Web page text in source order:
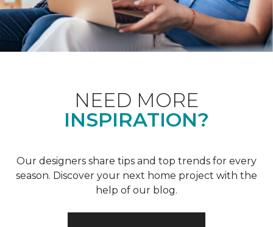
NEED MORE
INSPIRATION?
Our designers share tips and top trends for every
season. Discover your next home project with the
help of our blog.